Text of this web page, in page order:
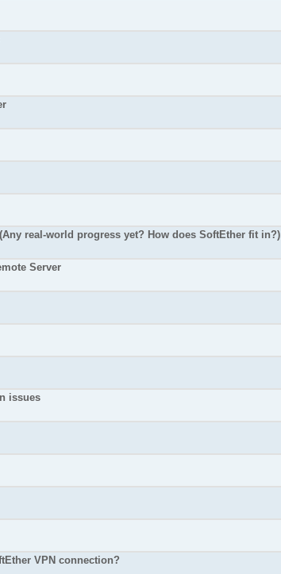
real-world progress yet? How does SoftEther fit in?)
Server
issues
VPN connection?